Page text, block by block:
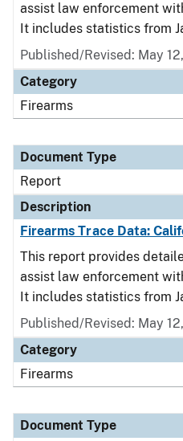
assist law enforcement
It includes statistics from
Published/Revised: May
Category
Firearms
Document Type
Report
Description
Firearms Trace Data:
This report provides
assist law enforcement
It includes statistics from
Published/Revised: May
Category
Firearms
Document Type